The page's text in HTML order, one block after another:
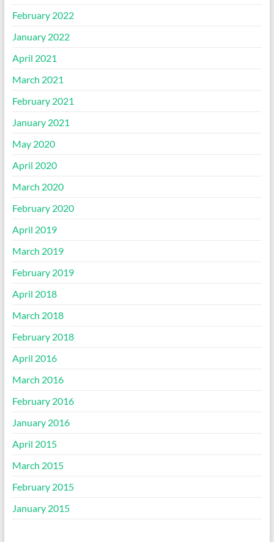
February 2022
January 2022
April 2021
March 2021
February 2021
January 2021
May 2020
April 2020
March 2020
February 2020
April 2019
March 2019
February 2019
April 2018
March 2018
February 2018
April 2016
March 2016
February 2016
January 2016
April 2015
March 2015
February 2015
January 2015